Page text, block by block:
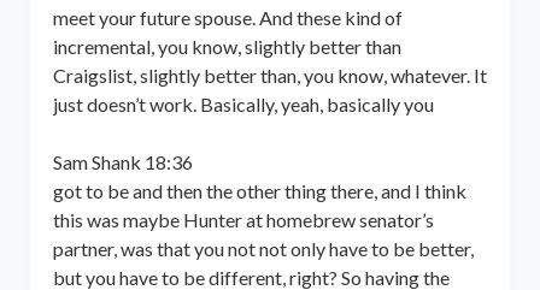
meet your future spouse. And these kind of
incremental, you know, slightly better than
Craigslist, slightly better than, you know, whatever. It
just doesn’t work. Basically, yeah, basically you
Sam Shank 18:36
got to be and then the other thing there, and I think
this was maybe Hunter at homebrew senator’s
partner, was that you not not only have to be better,
but you have to be different, right? So having the